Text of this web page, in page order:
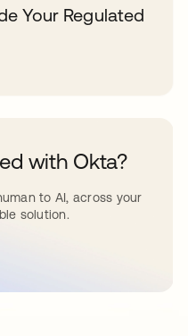
Your Regulated
with Okta?
to AI, across your
solution.